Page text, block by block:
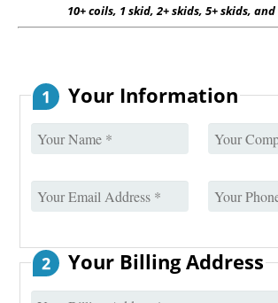
10+ coils, 1 skid, 2+ skids, 5+ skids, and
1 Your Information
2 Your Billing Address